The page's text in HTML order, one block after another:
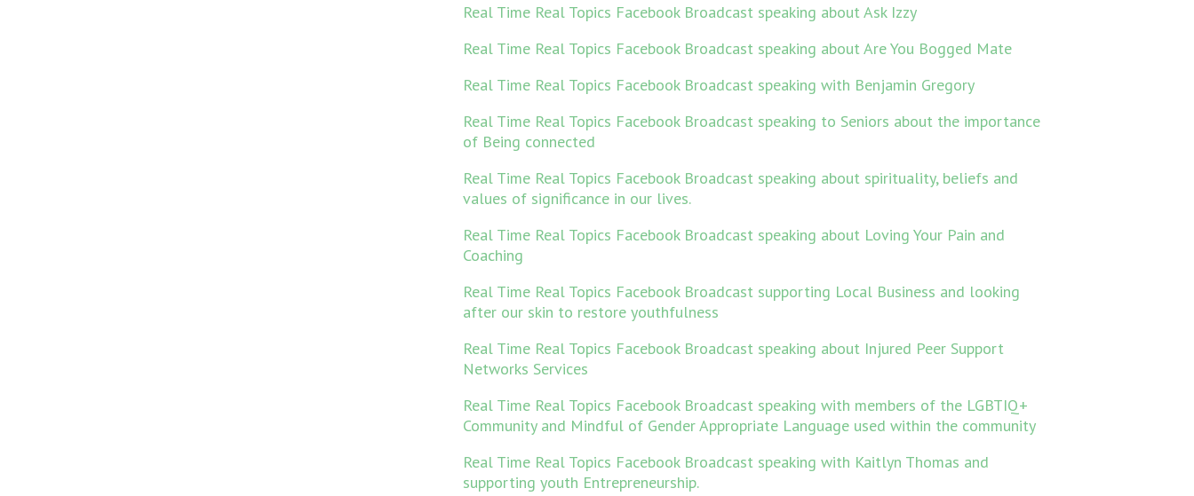
Real Time Real Topics Facebook Broadcast speaking about Ask Izzy
Real Time Real Topics Facebook Broadcast speaking about Are You Bogged Mate
Real Time Real Topics Facebook Broadcast speaking with Benjamin Gregory
Real Time Real Topics Facebook Broadcast speaking to Seniors about the importance
of Being connected
Real Time Real Topics Facebook Broadcast speaking about spirituality, beliefs and
values of significance in our lives.
Real Time Real Topics Facebook Broadcast speaking about Loving Your Pain and
Coaching
Real Time Real Topics Facebook Broadcast supporting Local Business and looking
after our skin to restore youthfulness
Real Time Real Topics Facebook Broadcast speaking about Injured Peer Support
Networks Services
Real Time Real Topics Facebook Broadcast speaking with members of the LGBTIQ+
Community and Mindful of Gender Appropriate Language used within the community
Real Time Real Topics Facebook Broadcast speaking with Kaitlyn Thomas and
supporting youth Entrepreneurship.